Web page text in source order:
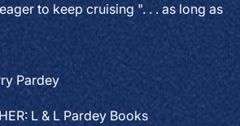
to keep cruising ". . . as long as
Pardey
L & L Pardey Books